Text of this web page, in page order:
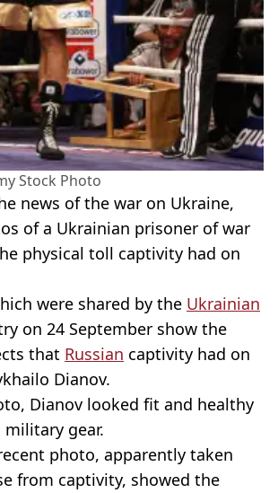
Stock Photo
news of the war on Ukraine,
of a Ukrainian prisoner of war
physical toll captivity had on
were shared by the Ukrainian
on 24 September show the
that Russian captivity had on
Dianov.
Dianov looked fit and healthy
military gear.
photo, apparently taken
from captivity, showed the